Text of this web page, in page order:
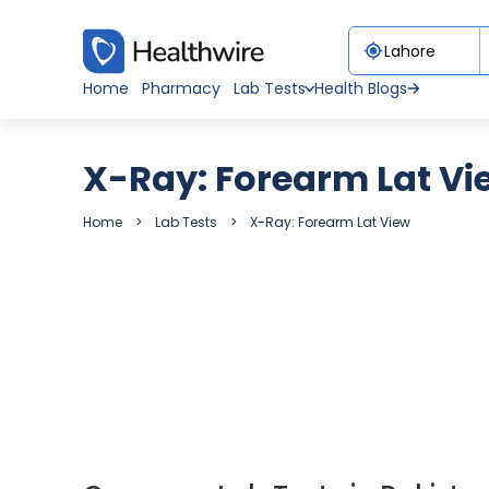
Home Pharmacy Lab Tests Health Blogs
X-Ray: Forearm Lat
Home Lab Tests X-Ray: Forearm Lat View